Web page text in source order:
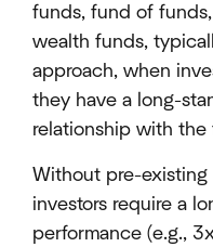
funds, fund of
wealth funds,
approach, when
they have a long-
relationship with the
Without pre-existing
investors require a
performance (e.g.,